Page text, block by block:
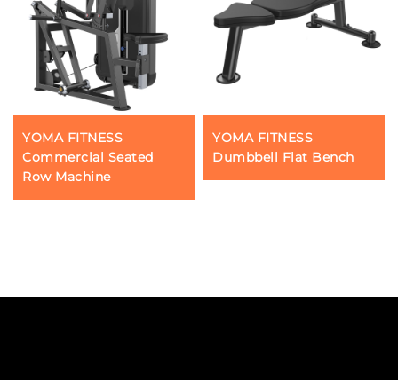
YOMA FITNESS
Commercial Seated
Row Machine
YOMA FITNESS
Dumbbell Flat Bench